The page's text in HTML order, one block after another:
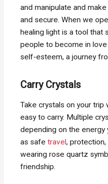
and manipulate and
and secure. When we
healing light is a tool
people to become in love
self-esteem, a journey
Carry Crystals
Take crystals on your trip
easy to carry. Multiple
depending on the
as safetravel,
wearing rose quartz
friendship.